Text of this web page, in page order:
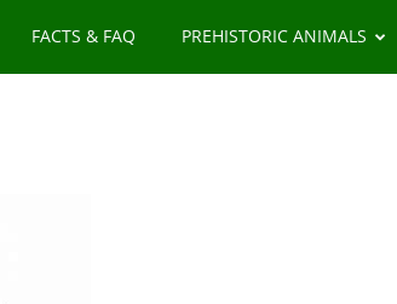
FACTS & FAQ PREHISTORIC ANIMALS